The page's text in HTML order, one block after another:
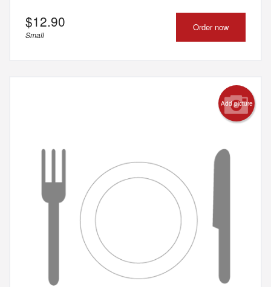
$12.90
Small
Order now
Add picture